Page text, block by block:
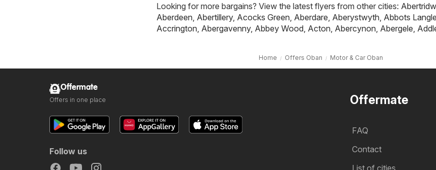
Looking for more bargains? View the latest flyers from other cities:
Aberdeen Abertillery, Acocks Green Aberdare Aberystwyth Abbots
Accrington Abergavenny, Abbey Wood Acton Abercynon Abergele
Home Offers Oban Motor & Car Oban
Offermate
FAQ
Contact
List of cities
Offermate
Offers in one place
Follow us